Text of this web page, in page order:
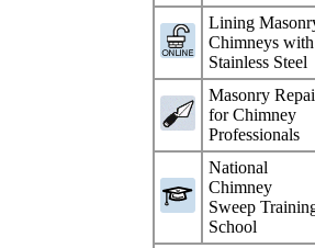
Lining
Chimneys with
Stainless Steel
Masonry
for Chimney
Professionals
National
Chimney
Sweep
School